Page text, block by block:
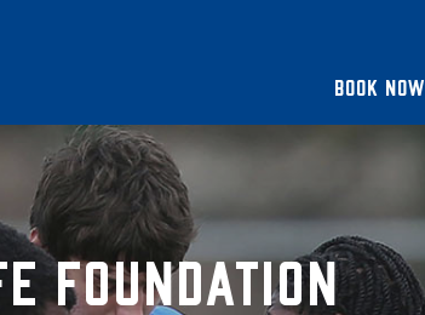
BOOK NOW
FOUNDATION